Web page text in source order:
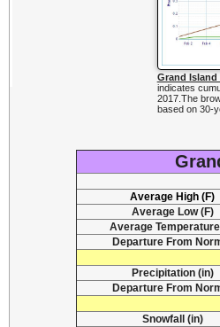
Grand
indicates
2017.The
based on 30-
Average High (F)
Average Low (F)
Average
Departure From
Precipitation (in)
Departure From
Snowfall (in)